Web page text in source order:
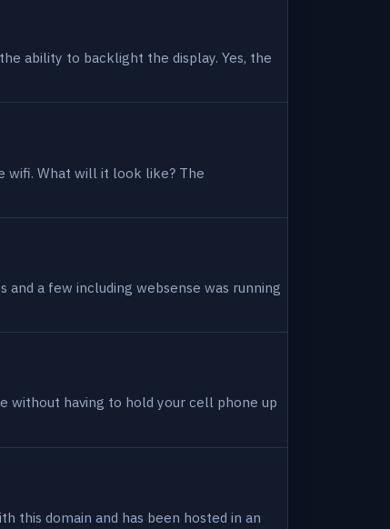
ability to backlight the display. Yes, the
wifi. What will it look like? The
a few including websense was running
without having to hold your cell phone up
this domain and has been hosted in an